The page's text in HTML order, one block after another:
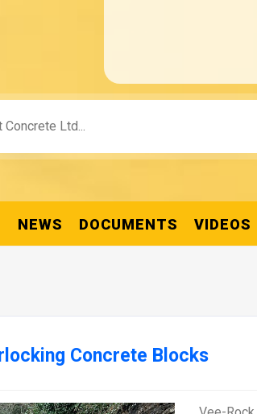
NEWS DOCUMENTS VIDEOS
Concrete Blocks